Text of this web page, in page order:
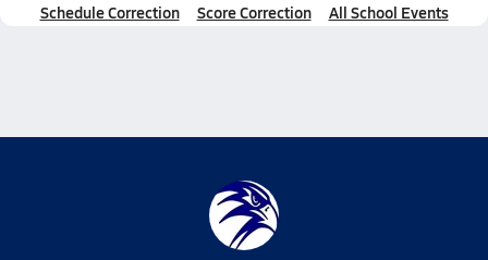
Schedule Correction Score Correction All School Events